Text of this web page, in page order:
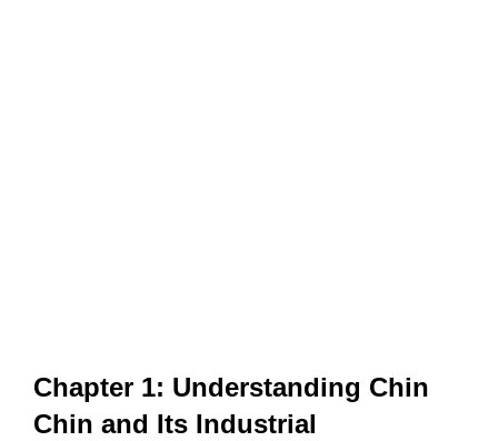
Chapter 1: Understanding Chin
Chin and Its Industrial